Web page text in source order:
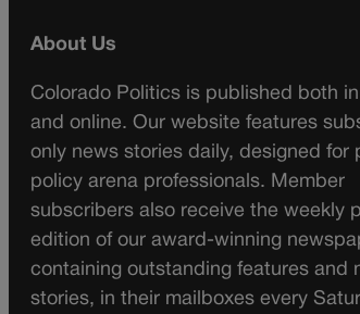
About Us
Colorado Politics is published both
and online. Our website features
only news stories daily, designed for
policy arena professionals. Member
subscribers also receive the weekly
edition of our award-winning
containing outstanding features and
stories, in their mailboxes every